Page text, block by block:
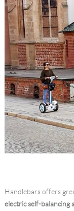
Handlebars offers
electric self-balancing